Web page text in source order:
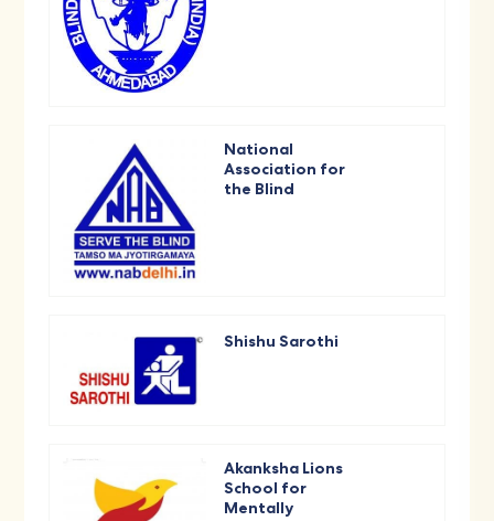
National
Association for
the Blind
Shishu Sarothi
Akanksha Lions
School for
Mentally